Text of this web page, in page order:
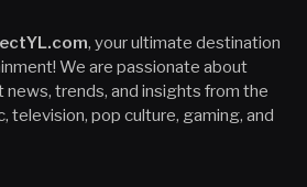
, your ultimate destination
We are passionate about
trends, and insights from the
television, pop culture, gaming, and